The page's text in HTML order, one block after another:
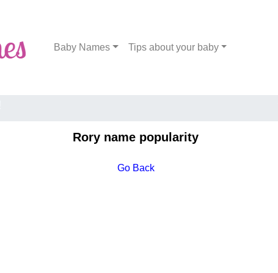
Baby Names Tips about your baby
Rory name popularity
Go Back